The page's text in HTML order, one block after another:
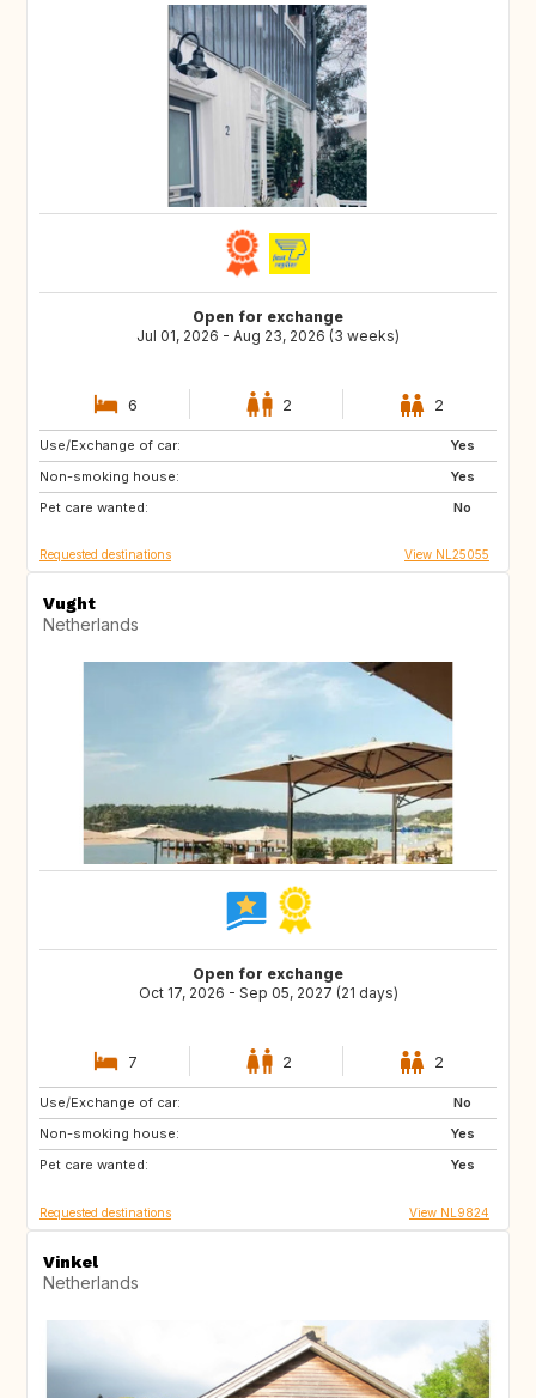
Open for exchange
Jul 01, 2026 - Aug 23, 2026 (3 weeks)
6 2 2
Use/Exchange of car:
Yes
Non-smoking house:
Yes
Pet care wanted:
No
US
US
Requested destinations View NL25055
Vught
Netherlands
Open for exchange
Oct 17, 2026 - Sep 05, 2027 (21 days)
7 2 2
Use/Exchange of car:
No
Non-smoking house:
Yes
Pet care wanted:
Yes
DK
DE
GR
Requested destinations View NL9824
Vinkel
Netherlands